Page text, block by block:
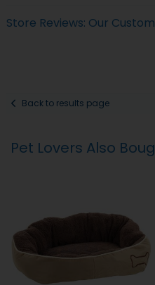
Store Reviews: Our
Back to results page
Pet Lovers Also